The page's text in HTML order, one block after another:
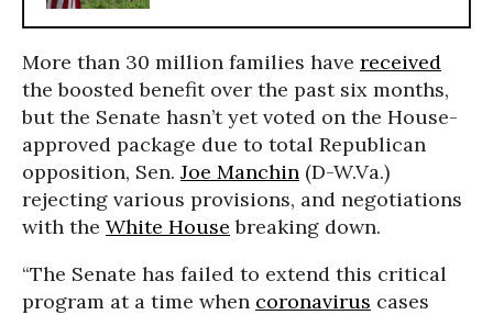
More than 30 million families have received
the boosted benefit over the past six months,
but the Senate hasn’t yet voted on the House-
approved package due to total Republican
opposition, Sen. Joe Manchin (D-W.Va.)
rejecting various provisions, and negotiations
with the White House breaking down.
“The Senate has failed to extend this critical
program at a time when coronavirus cases